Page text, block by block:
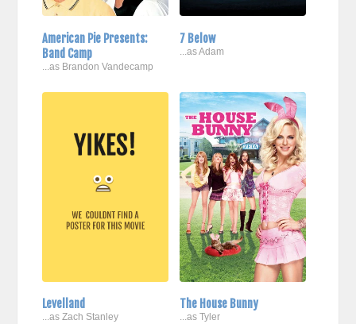
American Pie Presents:
Band Camp
...as Brandon Vandecamp
7 Below
...as Adam
Levelland
...as Zach Stanley
The House Bunny
...as Tyler